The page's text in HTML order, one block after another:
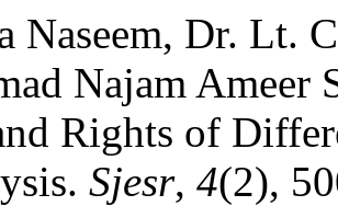
Naseem, Dr. Lt.
Najam Ameer
Rights of
Sjesr, 4(2),